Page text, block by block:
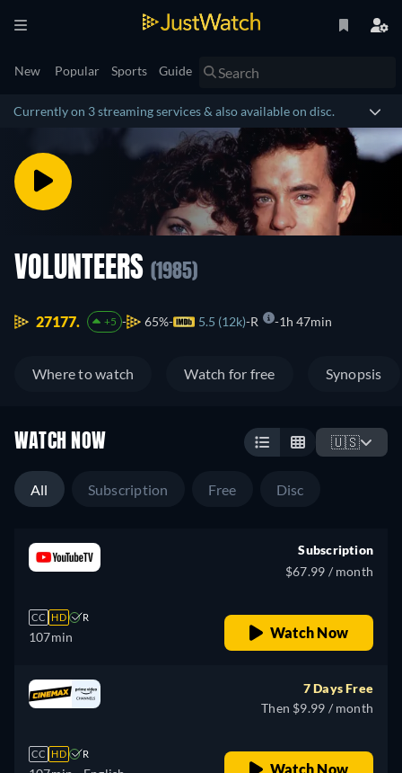
New Popular Sports Guide
Currently on 3 streaming services & also available on disc.
VOLUNTEERS (1985)
27177. +5 65% 5.5 (12k) R 1h 47min
Where to watch Watch for free Synopsis
WATCH NOW 🇺🇸
All Subscription Free Disc
CC HD R
107min
Subscription
$67.99 / month
Watch Now
CC HD R
7 Days Free
Then $9.99 / month
Watch Now